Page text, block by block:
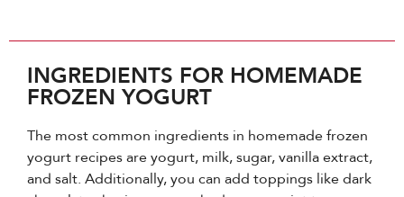
INGREDIENTS FOR HOMEMADE
FROZEN YOGURT
The most common ingredients in homemade frozen
yogurt recipes are yogurt, milk, sugar, vanilla extract,
and salt. Additionally, you can add toppings like dark